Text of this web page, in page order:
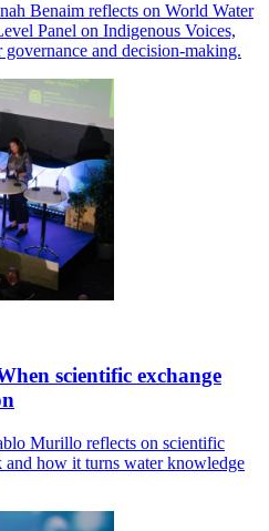
Benaim reflects on World Water
Panel on Indigenous Voices,
and decision-making.
scientific exchange
Murillo reflects on scientific
and how it turns water knowledge